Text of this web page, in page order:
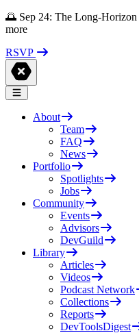
🌅 Sep 24: The Long-Horizon
more
RSVP
About
Team
FAQ
News
Portfolio
Spotlights
Jobs
Community
Events
Advisors
DevGuild
Library
Articles
Videos
Podcast Network
Collections
Reports
DevToolsDigest